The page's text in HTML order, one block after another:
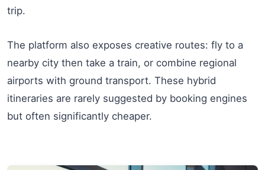
trip.
The platform also exposes creative routes: fly to a
nearby city then take a train, or combine regional
airports with ground transport. These hybrid
itineraries are rarely suggested by booking engines
but often significantly cheaper.